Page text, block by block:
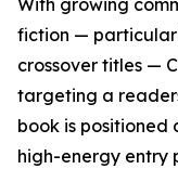
With growing
fiction —
crossover titles —
targeting a
book is positioned
high-energy entry